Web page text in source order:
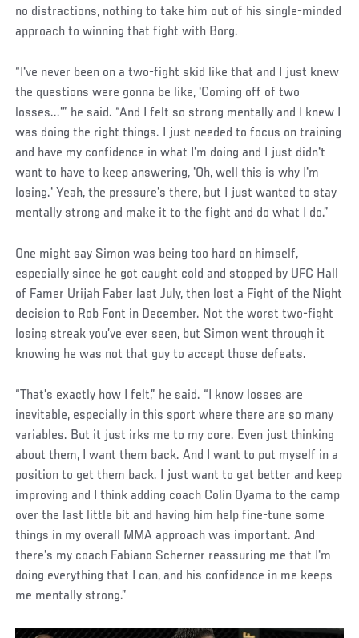
no distractions, nothing to take him out of his single-minded
approach to winning that fight with Borg.
“I've never been on a two-fight skid like that and I just knew
the questions were gonna be like, 'Coming off of two
losses...'” he said. “And I felt so strong mentally and I knew I
was doing the right things. I just needed to focus on training
and have my confidence in what I'm doing and I just didn't
want to have to keep answering, 'Oh, well this is why I'm
losing.' Yeah, the pressure's there, but I just wanted to stay
mentally strong and make it to the fight and do what I do.”
One might say Simon was being too hard on himself,
especially since he got caught cold and stopped by UFC Hall
of Famer Urijah Faber last July, then lost a Fight of the Night
decision to Rob Font in December. Not the worst two-fight
losing streak you’ve ever seen, but Simon went through it
knowing he was not that guy to accept those defeats.
“That's exactly how I felt,” he said. “I know losses are
inevitable, especially in this sport where there are so many
variables. But it just irks me to my core. Even just thinking
about them, I want them back. And I want to put myself in a
position to get them back. I just want to get better and keep
improving and I think adding coach Colin Oyama to the camp
over the last little bit and having him help fine-tune some
things in my overall MMA approach was important. And
there’s my coach Fabiano Scherner reassuring me that I'm
doing everything that I can, and his confidence in me keeps
me mentally strong.”